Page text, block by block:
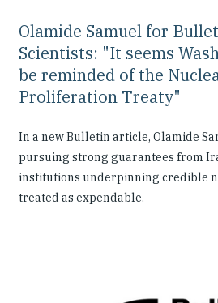
Olamide Samuel for
Scientists: "It seems
be reminded of the
Proliferation Treaty"
In a new Bulletin article, Olamide
pursuing strong guarantees from
institutions underpinning credible
treated as expendable.